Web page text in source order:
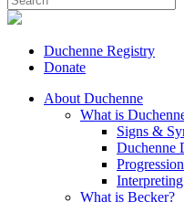
Duchenne Registry
Donate
About Duchenne
What is
Signs &
Duchenne
Progression
What is Becker?